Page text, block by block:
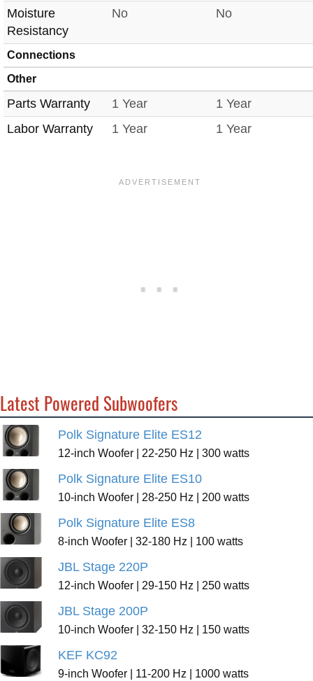
Moisture
Resistancy
No No
Connections
Other
Parts Warranty 1 Year
1 Year
Labor Warranty
1 Year 1 Year
Latest Powered Subwoofers
Polk Signature Elite ES12
12-inch Woofer | 22-250 Hz | 300 watts
Polk Signature Elite ES10
10-inch Woofer | 28-250 Hz | 200 watts
Polk Signature Elite ES8
8-inch Woofer | 32-180 Hz | 100 watts
JBL Stage 220P
12-inch Woofer | 29-150 Hz | 250 watts
JBL Stage 200P
10-inch Woofer | 32-150 Hz | 150 watts
KEF KC92
9-inch Woofer | 11-200 Hz | 1000 watts